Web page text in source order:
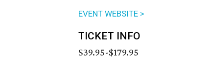
EVENT WEBSITE >
TICKET INFO
$39.95-$179.95